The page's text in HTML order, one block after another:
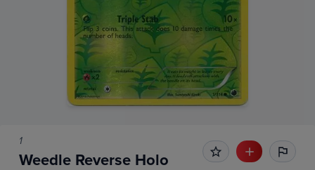
1
Weedle Reverse Holo